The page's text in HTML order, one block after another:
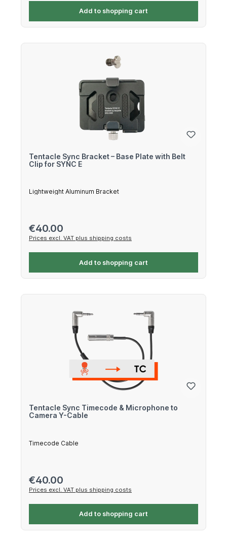
Add to shopping cart
Tentacle Sync Bracket – Base Plate with Belt
Clip for SYNC E
Lightweight Aluminum Bracket
Regular price:
€40.00
Prices excl. VAT plus shipping costs
Add to shopping cart
Tentacle Sync Timecode & Microphone to
Camera Y-Cable
Timecode Cable
Regular price:
€40.00
Prices excl. VAT plus shipping costs
Add to shopping cart